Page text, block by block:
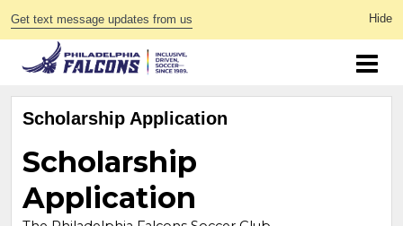
Get text message updates from us
Scholarship Application